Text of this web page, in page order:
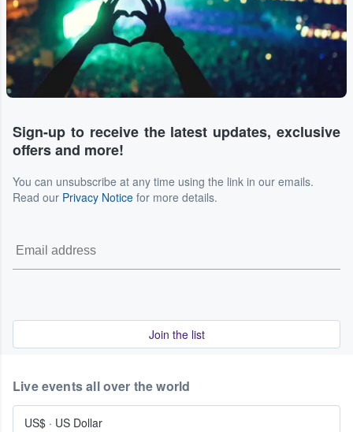
Sign-up to receive the latest updates, exclusive
offers and more!
You can unsubscribe at any time using the link in our emails.
Read our Privacy Notice for more details.
Join the list
Live events all over the world
US$ · US Dollar